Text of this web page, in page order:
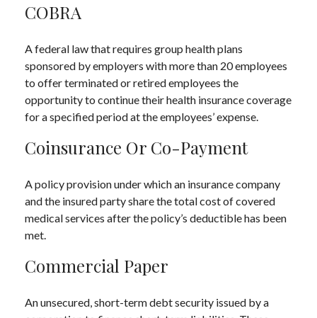
COBRA
A federal law that requires group health plans
sponsored by employers with more than 20 employees
to offer terminated or retired employees the
opportunity to continue their health insurance coverage
for a specified period at the employees’ expense.
Coinsurance Or Co-Payment
A policy provision under which an insurance company
and the insured party share the total cost of covered
medical services after the policy’s deductible has been
met.
Commercial Paper
An unsecured, short-term debt security issued by a